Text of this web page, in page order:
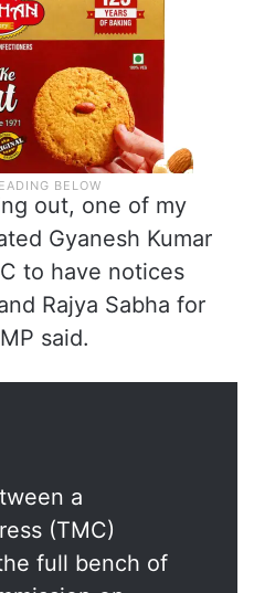
out, one of my
Gyanesh Kumar
to have notices
Rajya Sabha for
said.
a
(TMC)
full bench of